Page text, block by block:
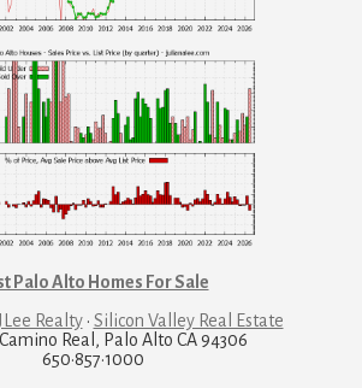
Palo Alto Homes For Sale
Realty· Silicon Valley Real Estate
Real, Palo Alto CA 94306
650·857·1000